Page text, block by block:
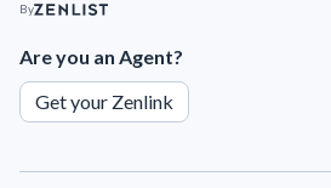
By
Are you an Agent?
Get your Zenlink